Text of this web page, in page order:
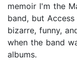
memoir I'm the
band, but
bizarre, funny,
when the band
albums.